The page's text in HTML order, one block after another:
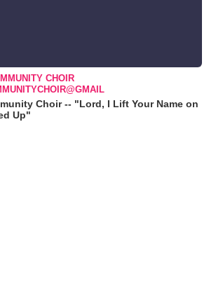
CHOIR
Choir -- "Lord, I Lift Your Name on
Up"